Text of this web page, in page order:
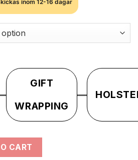
through
$1,890.00
inom 12-16 dagar
GIFT
WRAPPING
1858 - New Army - Slagstift
CART